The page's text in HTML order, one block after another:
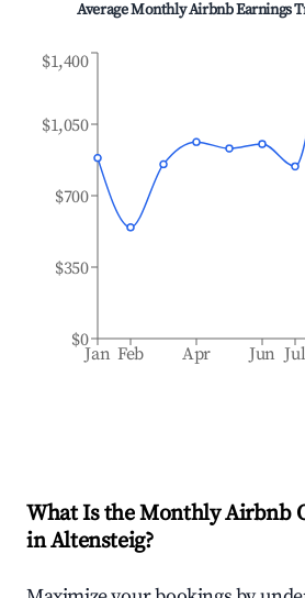
Average Monthly Airbnb Earnings
Jan Feb Apr Jun Jul
$0
$350
$700
$1,050
$1,400
What Is the Monthly Airbnb
inAltensteig?